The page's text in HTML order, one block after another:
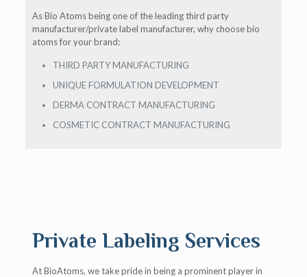
As Bio Atoms being one of the leading third party
manufacturer/private label manufacturer, why choose bio
atoms for your brand:
THIRD PARTY MANUFACTURING
UNIQUE FORMULATION DEVELOPMENT
DERMA CONTRACT MANUFACTURING
COSMETIC CONTRACT MANUFACTURING
Private Labeling Services
At BioAtoms, we take pride in being a prominent player in